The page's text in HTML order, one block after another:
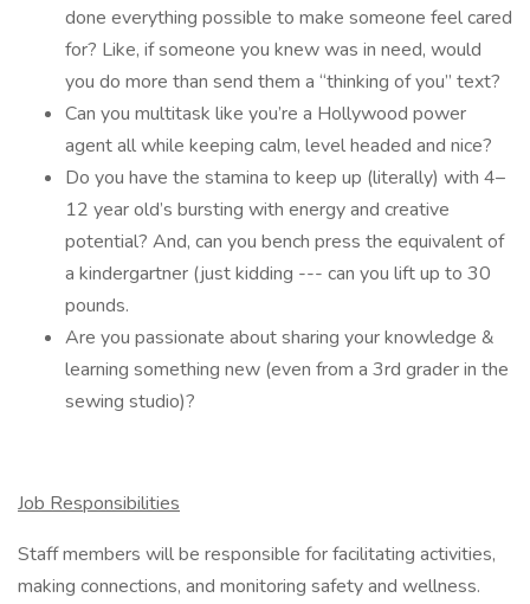
done everything possible to make someone feel cared
for? Like, if someone you knew was in need, would
you do more than send them a “thinking of you” text?
Can you multitask like you’re a Hollywood power
agent all while keeping calm, level headed and nice?
Do you have the stamina to keep up (literally) with 4–
12 year old’s bursting with energy and creative
potential? And, can you bench press the equivalent of
a kindergartner (just kidding --- can you lift up to 30
pounds.
Are you passionate about sharing your knowledge &
learning something new (even from a 3rd grader in the
sewing studio)?
Job Responsibilities
Staff members will be responsible for facilitating activities,
making connections, and monitoring safety and wellness.